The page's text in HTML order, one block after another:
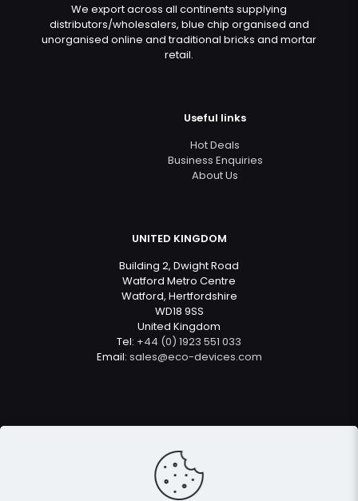
We export across all continents supplying
distributors/wholesalers, blue chip organised and
unorganised online and traditional bricks and mortar
retail.
Useful links
Hot Deals
Business Enquiries
About Us
UNITED KINGDOM
Building 2, Dwight Road
Watford Metro Centre
Watford, Hertfordshire
WD18 9SS
United Kingdom
Tel: +44 (0) 1923 551 033
Email: sales@eco-devices.com